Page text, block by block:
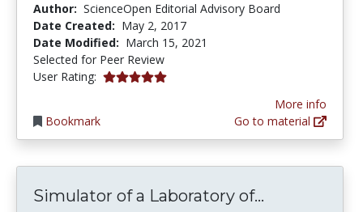
Author: ScienceOpen Editorial Advisory Board
Date Created: May 2, 2017
Date Modified: March 15, 2021
Selected for Peer Review
User Rating: 5.0 stars
Bookmark
More info
Go to material
Simulator of a Laboratory of...